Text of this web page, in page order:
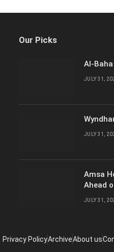
Our Picks
Al-
JULY 31,
JULY 31,
Amsa
Ahead
JULY 31,
Privacy PolicyArchiveAbout us